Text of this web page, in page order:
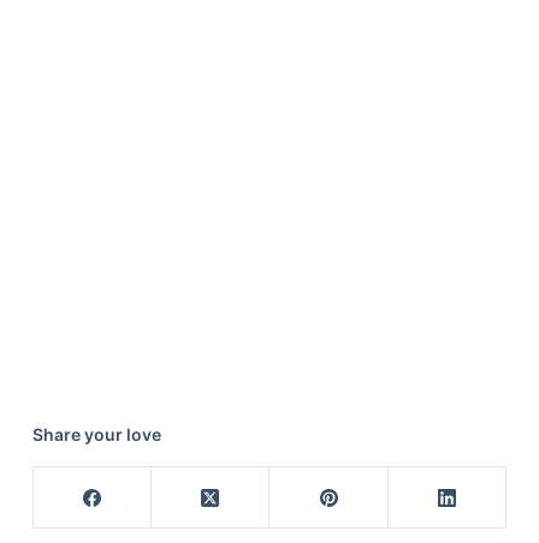
Share your love